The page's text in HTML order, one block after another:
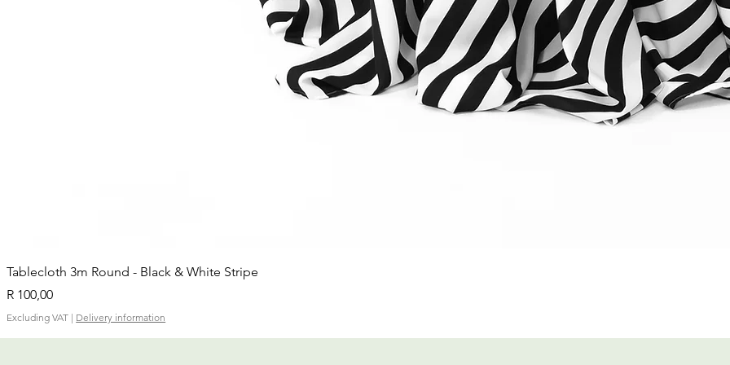
Tablecloth 3m Round - Black & White Stripe
Price
R 100,00
Excluding VAT | Delivery information